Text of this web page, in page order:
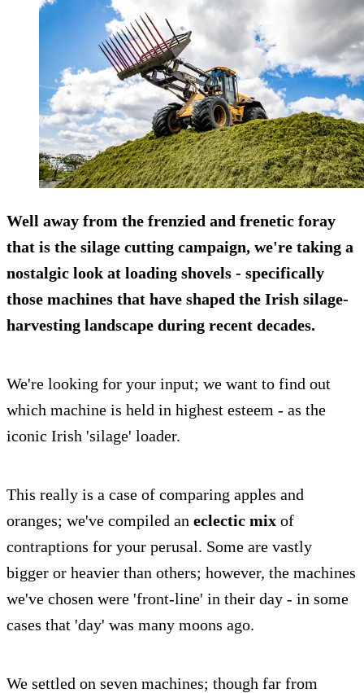
Well away from the frenzied and frenetic foray
that is the silage cutting campaign, we're taking a
nostalgic look at loading shovels - specifically
those machines that have shaped the Irish silage-
harvesting landscape during recent decades.
We're looking for your input; we want to find out
which machine is held in highest esteem - as the
iconic Irish 'silage' loader.
This really is a case of comparing apples and
oranges; we've compiled an eclectic mix of
contraptions for your perusal. Some are vastly
bigger or heavier than others; however, the machines
we've chosen were 'front-line' in their day - in some
cases that 'day' was many moons ago.
We settled on seven machines; though far from